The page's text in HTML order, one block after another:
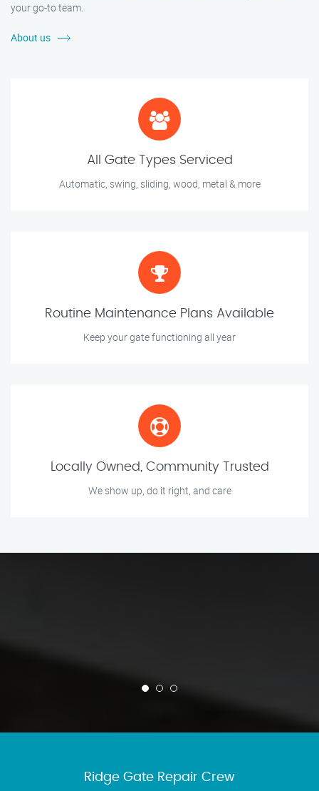
your go-to team.
About us
All Gate Types Serviced
Automatic, swing, sliding, wood, metal & more
Routine Maintenance Plans Available
Keep your gate functioning all year
Locally Owned, Community Trusted
We show up, do it right, and care
Ridge Gate Repair Crew